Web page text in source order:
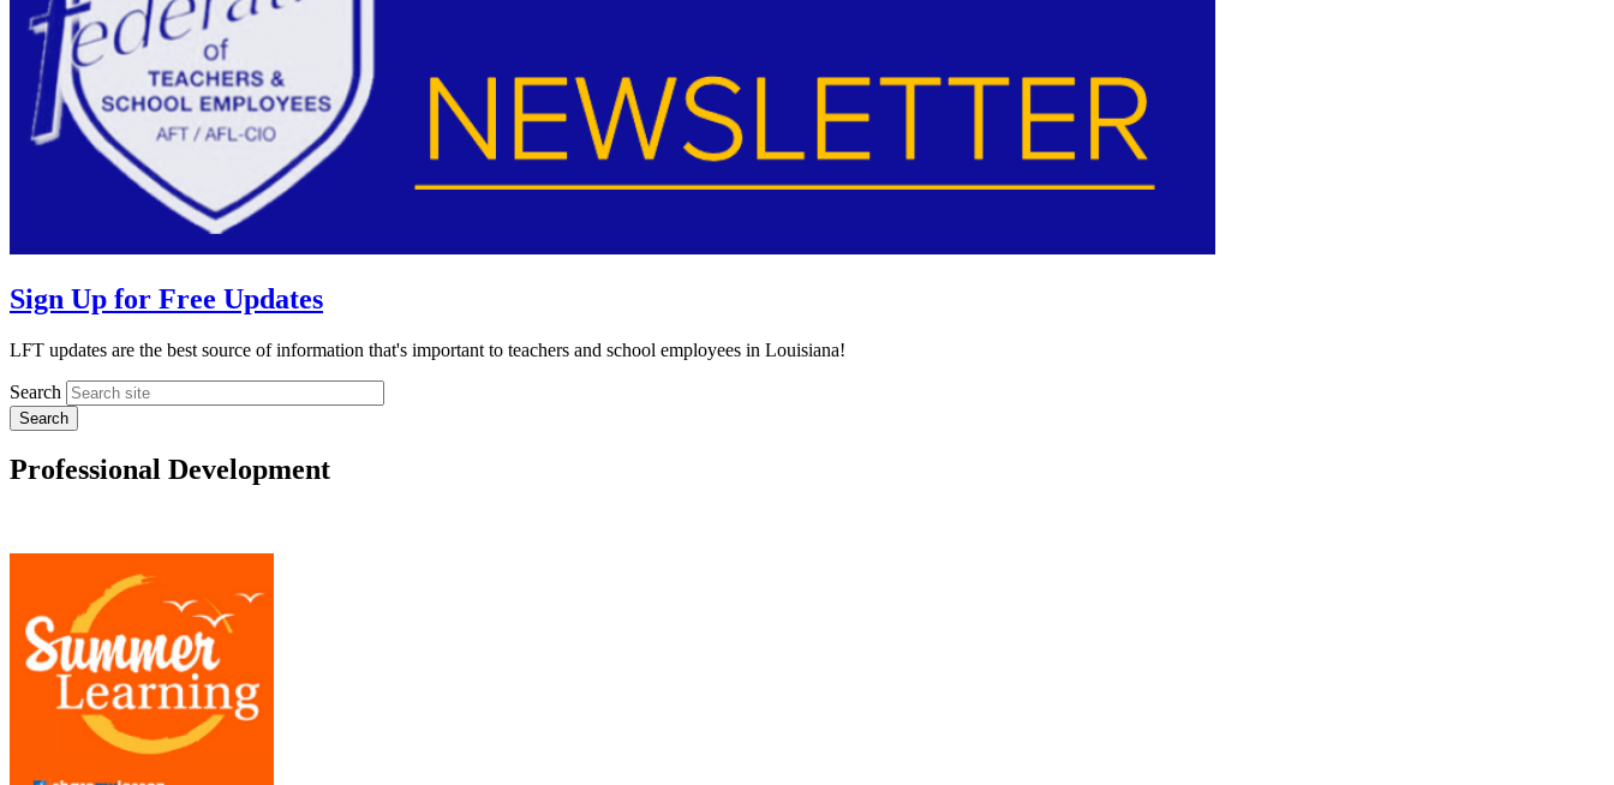
Sign Up for Free Updates
LFT updates are the best source of information that's important to teachers and school employees in Louisiana!
Search
Professional Development